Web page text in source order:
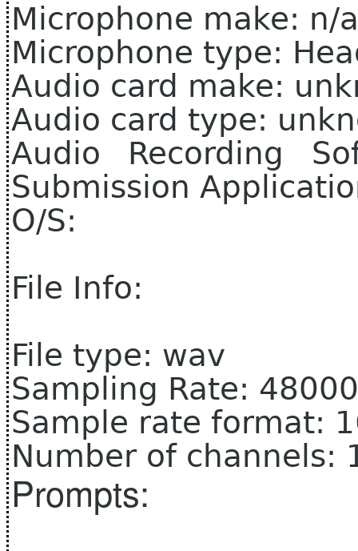
Microphone make: n/a
Microphone type:
Audio card make:
Audio card type:
Audio Recording
Submission
O/S:
File Info:
File type: wav
Sampling Rate: 48000
Sample rate format:
Number of channels:
Prompts: